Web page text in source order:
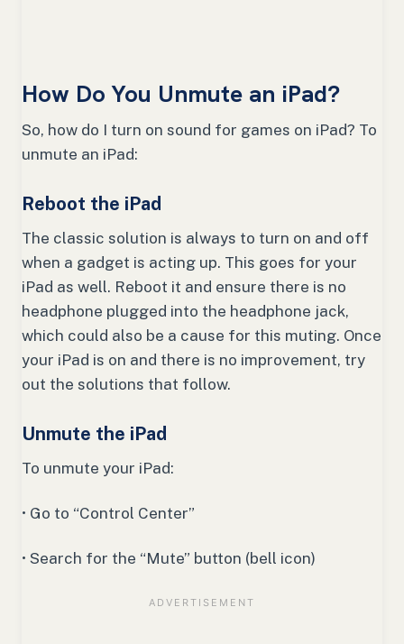
How Do You Unmute an iPad?
So, how do I turn on sound for games on iPad? To
unmute an iPad:
Reboot the iPad
The classic solution is always to turn on and off
when a gadget is acting up. This goes for your
iPad as well. Reboot it and ensure there is no
headphone plugged into the headphone jack,
which could also be a cause for this muting. Once
your iPad is on and there is no improvement, try
out the solutions that follow.
Unmute the iPad
To unmute your iPad:
• Go to “Control Center”
• Search for the “Mute” button (bell icon)